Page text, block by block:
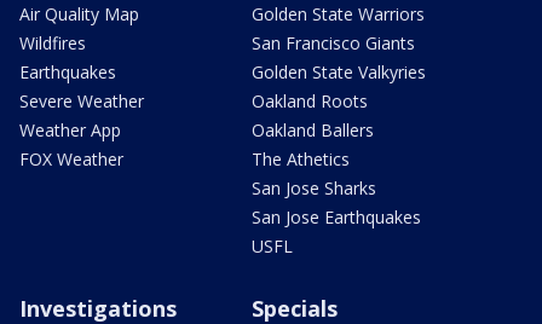
Air Quality Map
Wildfires
Earthquakes
Severe Weather
Weather App
FOX Weather
Golden State Warriors
San Francisco Giants
Golden State Valkyries
Oakland Roots
Oakland Ballers
The Athetics
San Jose Sharks
San Jose Earthquakes
USFL
Investigations Specials